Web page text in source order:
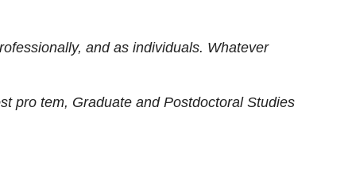
and as individuals. Whatever
pro tem, Graduate and Postdoctoral Studies